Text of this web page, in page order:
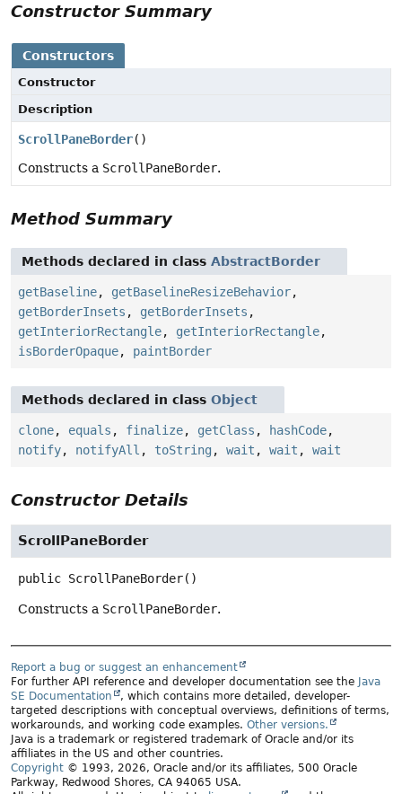
Constructor Summary
Constructors
Constructor
Description
ScrollPaneBorder()
Constructs a ScrollPaneBorder.
Method Summary
Methods declared in class AbstractBorder
getBaseline, getBaselineResizeBehavior,
getBorderInsets , getBorderInsets ,
getInteriorRectangle, getInteriorRectangle,
isBorderOpaque, paintBorder
Methods declared in class Object
clone, equals , finalize, getClass , hashCode,
notify, notifyAll , toString , wait , wait , wait
Constructor Details
ScrollPaneBorder
public ScrollPaneBorder()
Constructs a ScrollPaneBorder.
Report a bug or suggest an enhancement
For further API reference and developer documentation see the Java
SE Documentation
, which contains more detailed, developer-
targeted descriptions with conceptual overviews, definitions of terms,
workarounds, and working code examples. Other versions.
Java is a trademark or registered trademark of Oracle and/or its
affiliates in the US and other countries.
Copyright © 1993, 2026, Oracle and/or its affiliates, 500 Oracle
Parkway, Redwood Shores, CA 94065 USA.